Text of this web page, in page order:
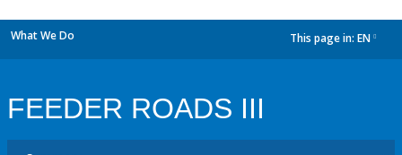
What We Do This page in: EN
FEEDER ROADS III